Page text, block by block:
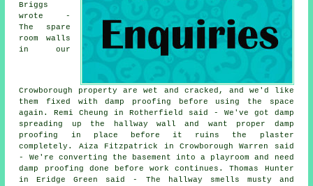
Briggs
wrote -
The spare
room walls
in our
Crowborough property are wet and cracked, and we'd like
them fixed with damp proofing before using the space
again. Remi Cheung in Rotherfield said - We've got damp
spreading up the hallway wall and want proper damp
proofing in place before it ruins the plaster
completely. Aiza Fitzpatrick in Crowborough Warren said
- We're converting the basement into a playroom and need
damp proofing done before work continues. Thomas Hunter
in Eridge Green said - The hallway smells musty and